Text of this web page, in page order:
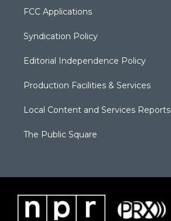
FCC Applications
Syndication Policy
Editorial Independence Policy
Production Facilities & Services
Local Content and Services Reports
The Public Square